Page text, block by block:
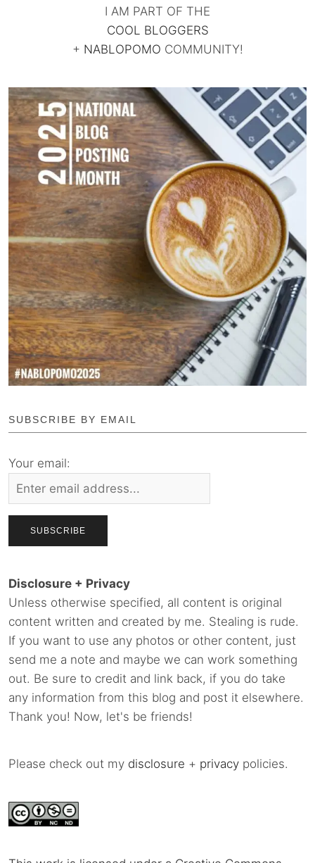
I AM PART OF THE
COOL BLOGGERS
+ NABLOPOMO COMMUNITY!
SUBSCRIBE BY EMAIL
Your email:
Disclosure + Privacy
Unless otherwise specified, all content is original
content written and created by me. Stealing is rude.
If you want to use any photos or other content, just
send me a note and maybe we can work something
out. Be sure to credit and link back, if you do take
any information from this blog and post it elsewhere.
Thank you! Now, let's be friends!
Please check out my disclosure + privacy policies.